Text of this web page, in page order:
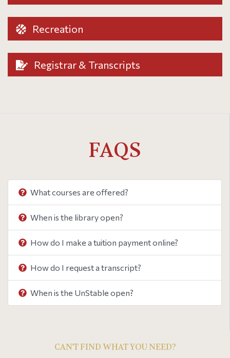
Recreation
Registrar & Transcripts
FAQS
What courses are offered?
When is the library open?
How do I make a tuition payment online?
How do I request a transcript?
When is the UnStable open?
CAN'T FIND WHAT YOU NEED?